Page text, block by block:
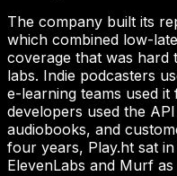
The company built its
which combined low-
coverage that was hard
labs. Indie podcasters
e-learning teams used
developers used the
audiobooks, and
four years, Play.ht sat
ElevenLabs and Murf